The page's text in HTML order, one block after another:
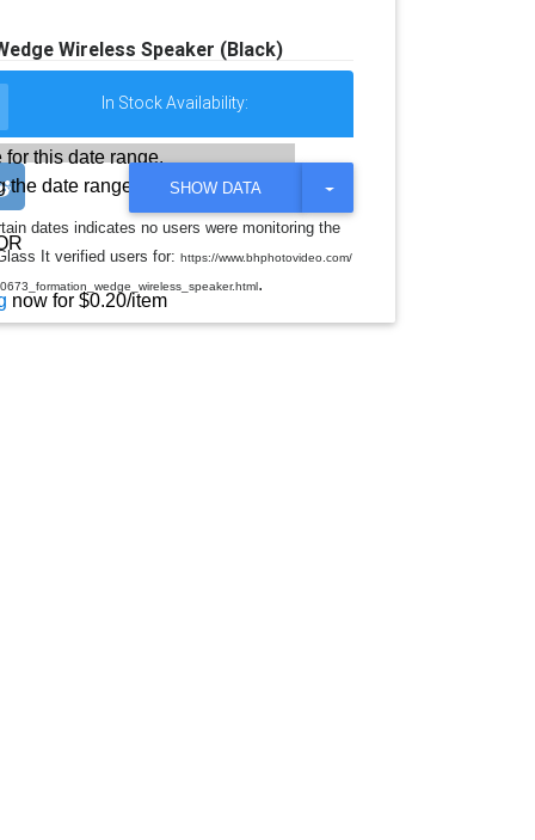
Wireless Speaker (Black)
In Stock Availability:
this date range.
the date range
now for $0.20/item
SHOW DATA
T
G
L
O
dates indicates no users were monitoring the
It verified users for: https://www.bhphotovideo.com/
.